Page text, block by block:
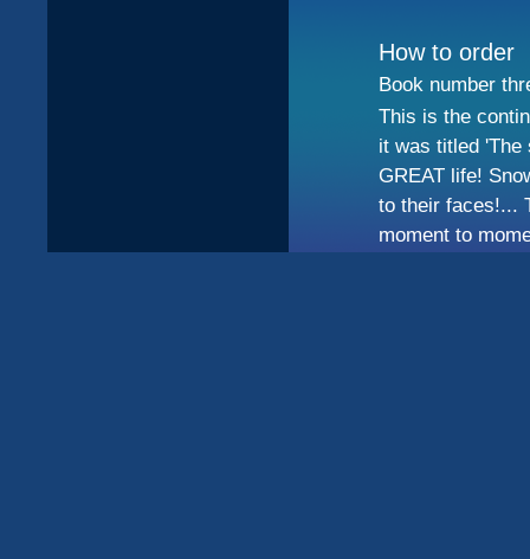
How to order
Book number
This is the
it was titled 'The
GREAT life!
to their faces!...
moment to